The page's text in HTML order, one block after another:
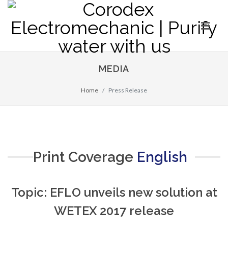
MEDIA
Home Press Release
Print Coverage English
Topic: EFLO unveils new solution at
WETEX 2017 release